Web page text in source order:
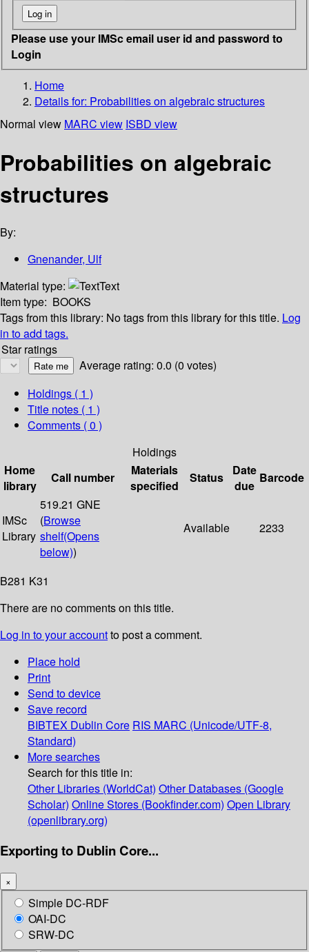
Please use your IMSc email user id and password to
Login
Home
Details for: Probabilities on algebraic structures
Normal view MARC view ISBD view
Probabilities on algebraic
structures
By:
Gnenander, Ulf
Material type:
Text
Item type: BOOKS
Tags from this library: No tags from this library for this title. Log
in to add tags.
Star ratings
Average rating: 0.0 (0 votes)
Holdings ( 1 )
Title notes ( 1 )
Comments ( 0 )
Holdings
Home
library
Call number
Materials
specified
Status
Date
due
Barcode
IMSc
Library
519.21 GNE
(Browse
shelf(Opens
below))
Available 2233
B281 K31
There are no comments on this title.
Log in to your accountto post a comment.
Place hold
Print
Send to device
Save record
BIBTEX Dublin Core RIS MARC (Unicode/UTF-8,
Standard)
More searches
Search for this title in:
Other Libraries (WorldCat) Other Databases (Google
Scholar) Online Stores (Bookfinder.com) Open Library
(openlibrary.org)
Exporting to Dublin Core...
×
Simple DC-RDF
OAI-DC
SRW-DC